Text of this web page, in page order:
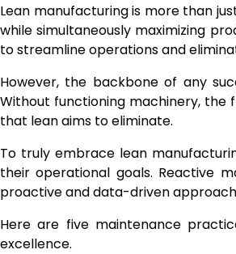
Lean manufacturing is more than
while simultaneously maximizing
to streamline operations and
However, the backbone of any
Without functioning machinery,
that lean aims to eliminate.
To truly embrace lean
their operational goals. Reactive
proactive and data-driven
Here are five maintenance
excellence.